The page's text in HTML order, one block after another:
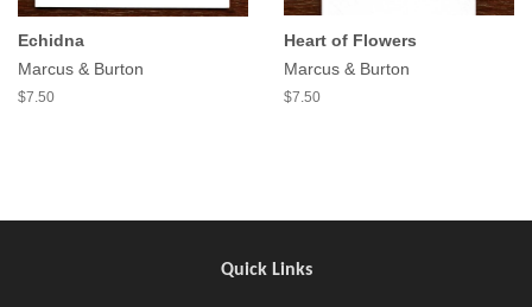
Echidna
Marcus & Burton
$7.50
Heart of Flowers
Marcus & Burton
$7.50
Quick Links